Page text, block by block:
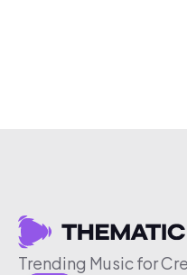
Trending Music for